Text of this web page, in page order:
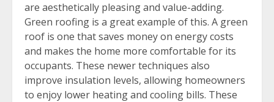
are aesthetically pleasing and value-adding.
Green roofing is a great example of this. A green
roof is one that saves money on energy costs
and makes the home more comfortable for its
occupants. These newer techniques also
improve insulation levels, allowing homeowners
to enjoy lower heating and cooling bills. These